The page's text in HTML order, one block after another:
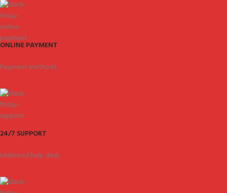
ONLINE PAYMENT
Payment methods.
24/7 SUPPORT
Unlimited help desk.